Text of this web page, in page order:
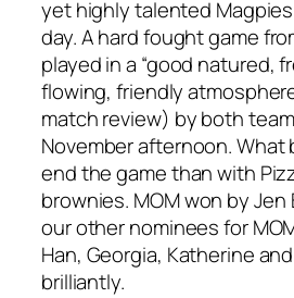
yet highly talented
day. A hard fought game
played in a “good natured,
flowing,friendly
match review) by both
November afternoon. What
end the game than with
brownies. MOM won by Jen
our other nominees for
Han, Georgia, Katherine
brilliantly.